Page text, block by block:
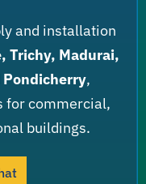
and installation
Trichy, Madurai,
Pondicherry,
for commercial,
buildings.